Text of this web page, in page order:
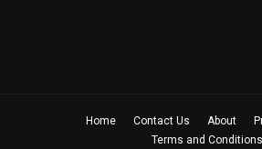
Home Contact Us About
Terms and Conditions